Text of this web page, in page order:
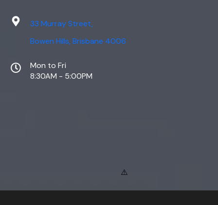
33 Murray Street,
Bowen Hills, Brisbane 4006
Mon to Fri
8:30AM - 5:00PM